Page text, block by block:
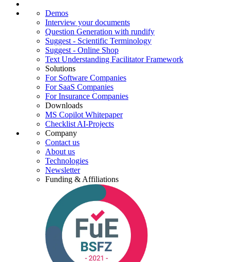
Demos
Interview your documents
Question Generation with rundify
Suggest - Scientific Terminology
Suggest - Online Shop
Text Understanding Facilitator Framework
Solutions
For Software Companies
For SaaS Companies
For Insurance Companies
Downloads
MS Copilot Whitepaper
Checklist AI-Projects
Company
Contact us
About us
Technologies
Newsletter
Funding & Affiliations